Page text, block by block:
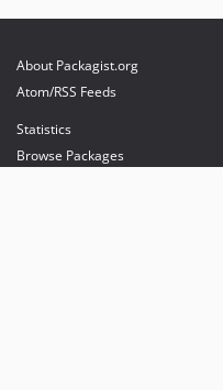
About Packagist.org
Atom/RSS Feeds
Statistics
Browse Packages